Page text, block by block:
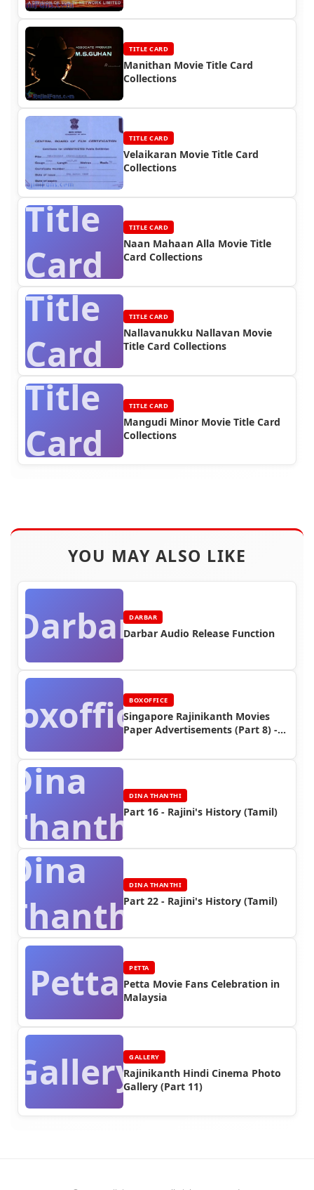
TITLE CARD
Manithan Movie Title Card
Collections
TITLE CARD
Velaikaran Movie Title Card
Collections
Title
Card
TITLE CARD
Naan Mahaan Alla Movie Title
Card Collections
Title
Card
TITLE CARD
Nallavanukku Nallavan Movie
Title Card Collections
Title
Card
TITLE CARD
Mangudi Minor Movie Title Card
Collections
YOU MAY ALSO LIKE
DarbarDARBAR
Darbar Audio Release Function
BOXOFFICE
Singapore Rajinikanth Movies
Paper Advertisements (Part 8) -
Dina
Thanthi
DINA THANTHI
Part 16 - Rajini's History (Tamil)
Dina
Thanthi
DINA THANTHI
Part 22 - Rajini's History (Tamil)
Petta PETTA
Petta Movie Fans Celebration in
Malaysia
GalleryGALLERY
Rajinikanth Hindi Cinema Photo
Gallery (Part 11)